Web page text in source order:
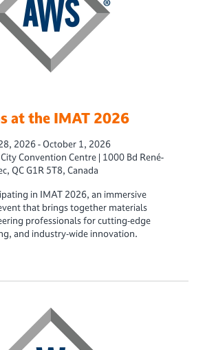
at the IMAT 2026
2026 - October 1, 2026
Convention Centre | 1000 Bd René-
QC G1R 5T8, Canada
in IMAT 2026, an immersive
that brings together materials
professionals for cutting‑edge
and industry‑wide innovation.